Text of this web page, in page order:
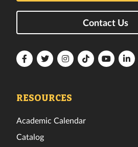
Contact Us
FloridaFloridaFloridaFloridaFlorida
RESOURCES
Academic Calendar
Catalog